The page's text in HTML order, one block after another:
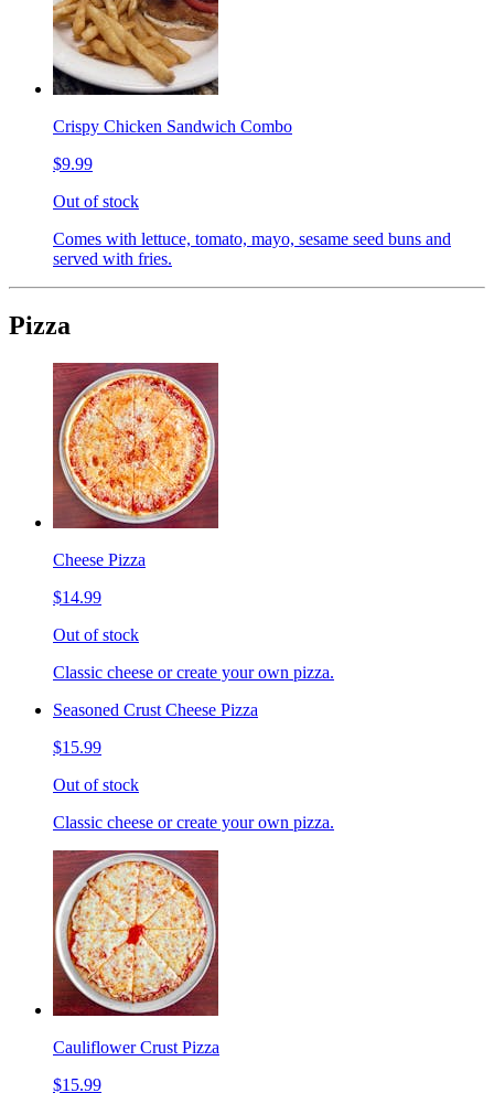
Crispy Chicken Sandwich Combo
$9.99
Out of stock
Comes with lettuce, tomato, mayo, sesame seed buns and
served with fries.
Pizza
Cheese Pizza
$14.99
Out of stock
Classic cheese or create your own pizza.
Seasoned Crust Cheese Pizza
$15.99
Out of stock
Classic cheese or create your own pizza.
Cauliflower Crust Pizza
$15.99